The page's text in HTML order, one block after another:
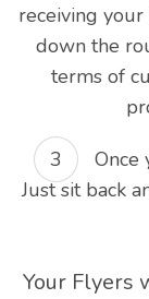
receiving
down the
terms of
Once
Just sit back
Your Flyers